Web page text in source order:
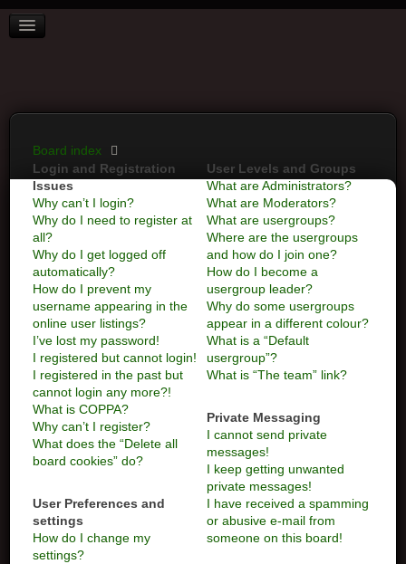
BOARD INDEX
LOGIN
Board index
Login and Registration
Issues
Why can’t I login?
Why do I need to register at
all?
Why do I get logged off
automatically?
How do I prevent my
username appearing in the
online user listings?
I’ve lost my password!
I registered but cannot login!
I registered in the past but
cannot login any more?!
What is COPPA?
Why can’t I register?
What does the “Delete all
board cookies” do?
User Preferences and
settings
How do I change my
settings?
User Levels and Groups
What are Administrators?
What are Moderators?
What are usergroups?
Where are the usergroups
and how do I join one?
How do I become a
usergroup leader?
Why do some usergroups
appear in a different colour?
What is a “Default
usergroup”?
What is “The team” link?
Private Messaging
I cannot send private
messages!
I keep getting unwanted
private messages!
I have received a spamming
or abusive e-mail from
someone on this board!